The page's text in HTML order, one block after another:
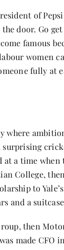
of
door. Go
famous
women
fully at
where
surprising
a time when
College,
to
and a
then
made CFO